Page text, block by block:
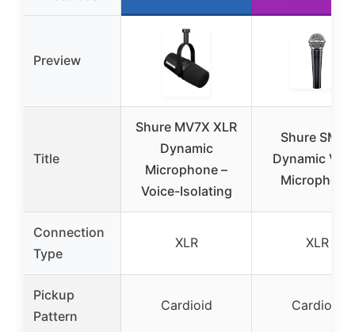
Preview
Title
Shure MV7X XLR
Dynamic
Microphone –
Voice-Isolating
Shure SM58
Dynamic
Microphone
Connection
Type
XLR XLR
Pickup
Pattern
Cardioid Cardioid